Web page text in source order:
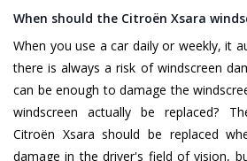
When should the Citroën Xsara
When you use a car daily or weekly, it
there is always a risk of windscreen
can be enough to damage the
windscreen actually be replaced?
Citroën Xsara should be replaced
damage in the driver's field of vision,